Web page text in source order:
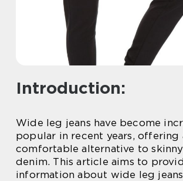
Introduction:
Wide leg jeans have become
popular in recent years, offering
comfortable alternative to
denim. This article aims to
information about wide leg